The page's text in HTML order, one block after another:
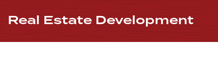
Real Estate Development